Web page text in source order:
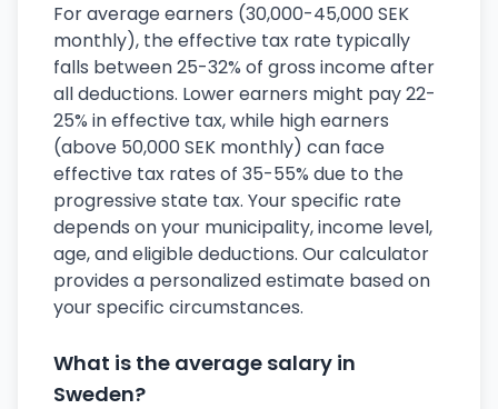
For average earners (30,000-45,000 SEK
monthly), the effective tax rate typically
falls between 25-32% of gross income after
all deductions. Lower earners might pay 22-
25% in effective tax, while high earners
(above 50,000 SEK monthly) can face
effective tax rates of 35-55% due to the
progressive state tax. Your specific rate
depends on your municipality, income level,
age, and eligible deductions. Our calculator
provides a personalized estimate based on
your specific circumstances.
What is the average salary in
Sweden?